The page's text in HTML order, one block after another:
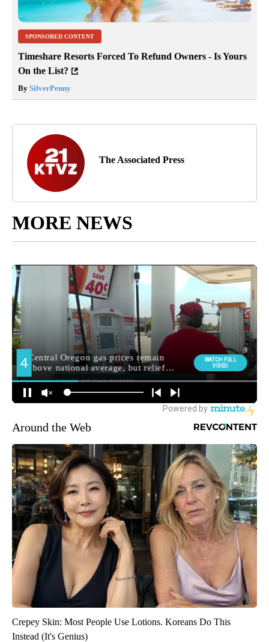
SPONSORED CONTENT
Timeshare Resorts Forced To Refund Owners - Is Yours
On the List?
By SilverPenny
The Associated Press
MORE NEWS
Around the Web
Crepey Skin: Most People Use Lotions. Koreans Do This
Instead (It's Genius)